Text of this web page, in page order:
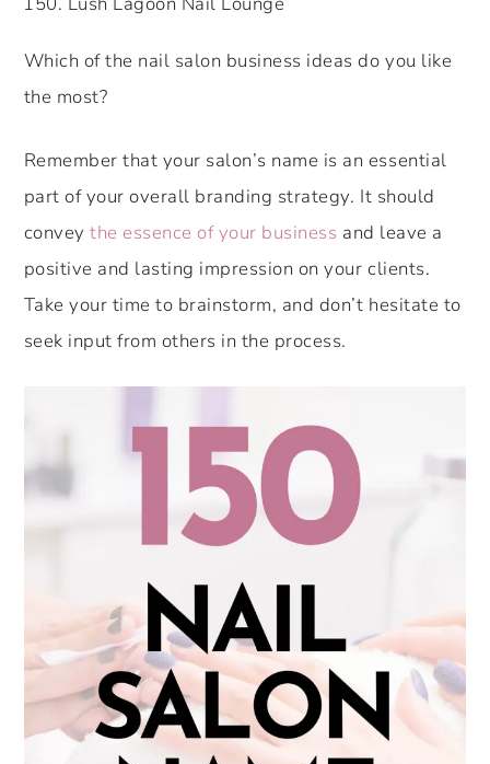
Which of the nail salon business ideas do you like
the most?
Remember that your salon’s name is an essential
part of your overall branding strategy. It should
conveythe essence of your business and leave a
positive and lasting impression on your clients.
Take your time to brainstorm, and don’t hesitate to
seek input from others in the process.